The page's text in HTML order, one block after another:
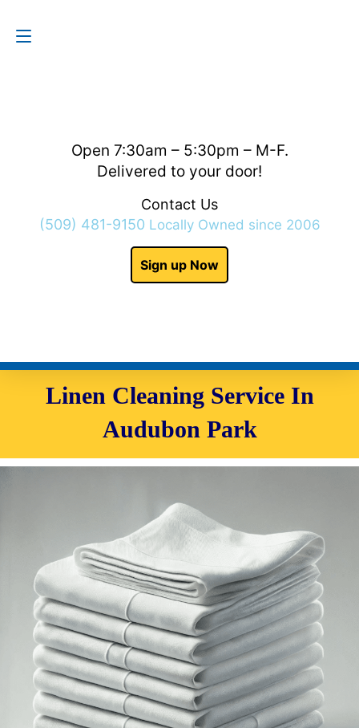
Open 7:30am – 5:30pm – M-F.
Delivered to your door!
Contact Us
(509) 481-9150 Locally Owned since 2006
Sign up Now
Linen Cleaning Service In
Audubon Park